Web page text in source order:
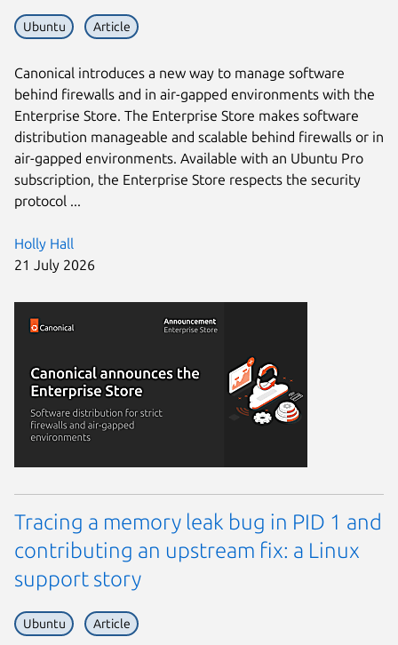
Holly Hall
21 July 2026
Ubuntu Article
Canonical introduces a new way to manage software
behind firewalls and in air-gapped environments with the
Enterprise Store. The Enterprise Store makes software
distribution manageable and scalable behind firewalls or in
air-gapped environments. Available with an Ubuntu Pro
subscription, the Enterprise Store respects the security
protocol ...
Tracing a memory leak bug in PID 1 and
contributing an upstream fix: a Linux
support story
Ubuntu Article